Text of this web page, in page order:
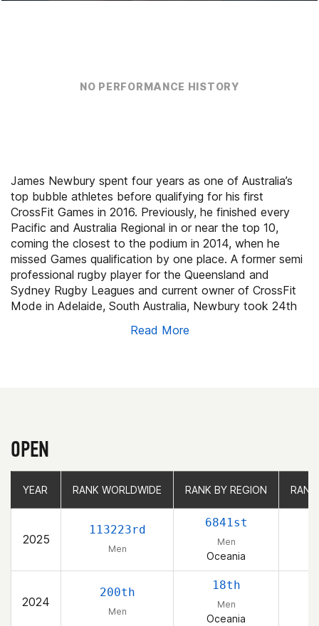
NO PERFORMANCE HISTORY
James Newbury spent four years as one of Australia’s
top bubble athletes before qualifying for his first
CrossFit Games in 2016. Previously, he finished every
Pacific and Australia Regional in or near the top 10,
coming the closest to the podium in 2014, when he
missed Games qualification by one place. A former semi
professional rugby player for the Queensland and
Sydney Rugby Leagues and current owner of CrossFit
Mode in Adelaide, South Australia, Newbury took 24th
Read More
OPEN
YEAR RANK WORLDWIDE RANK BY REGION
2025
113223rd
Men
6841st
Men
Oceania
2024
200th
Men
18th
Men
Oceania
YEAR RANK WORLDWIDE RANK BY REGION